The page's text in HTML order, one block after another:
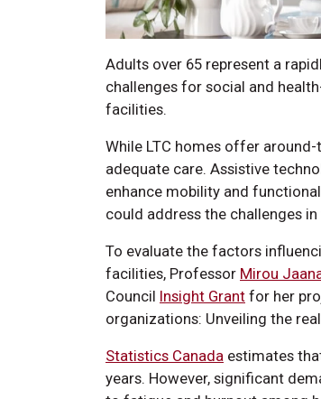
Adults over 65 represent a
challenges for social and
facilities.
While LTC homes offer
adequate care. Assistive
enhance mobility and
could address the challenges in
To evaluate the factors
facilities, Professor Mirou
Council Insight Grant for her
organizations: Unveiling the
Statistics Canada estimates
years. However, significant